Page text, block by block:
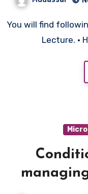
You will find following answers in this Microsoft excel
Lecture. •